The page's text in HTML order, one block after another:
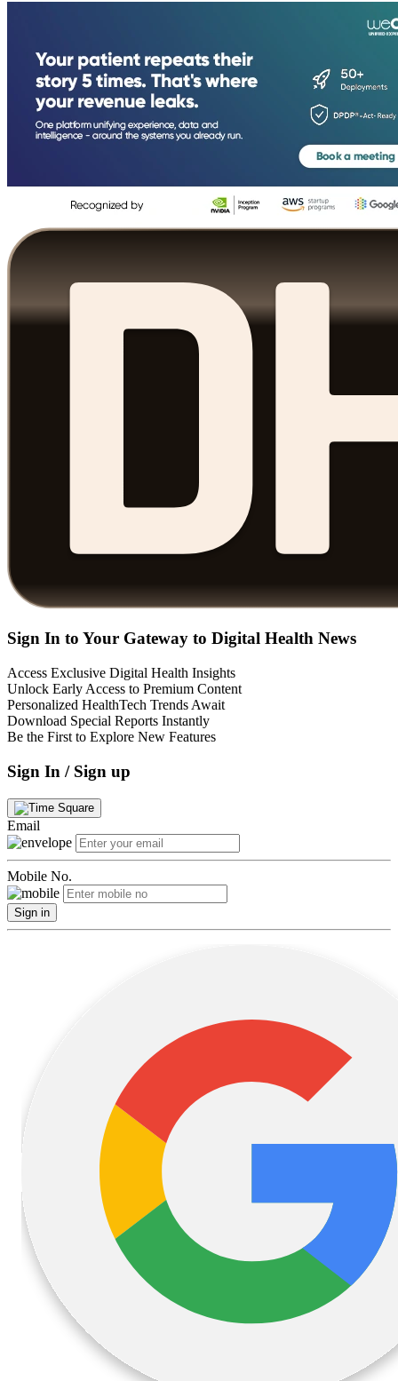
Sign In to Your Gateway to Digital Health News
Access Exclusive Digital Health Insights
Unlock Early Access to Premium Content
Personalized HealthTech Trends Await
Download Special Reports Instantly
Be the First to Explore New Features
Sign In / Sign up
Email
Mobile No.
Sign in